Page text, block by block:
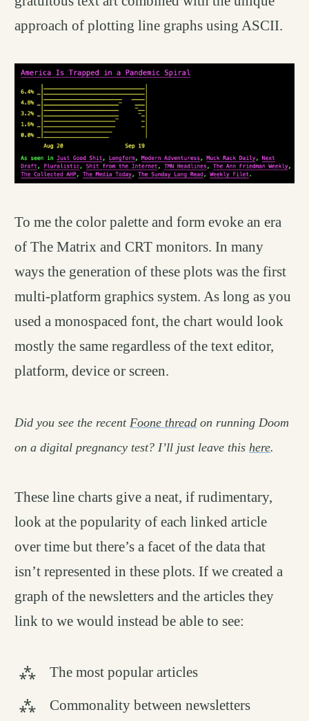
approach of plotting line graphs using ASCII.
To me the color palette and form evoke an era
of The Matrix and CRT monitors. In many
ways the generation of these plots was the first
multi-platform graphics system. As long as you
used a monospaced font, the chart would look
mostly the same regardless of the text editor,
platform, device or screen.
Did you see the recent Foone thread on running Doom
on a digital pregnancy test? I’ll just leave this here.
These line charts give a neat, if rudimentary,
look at the popularity of each linked article
over time but there’s a facet of the data that
isn’t represented in these plots. If we created a
graph of the newsletters and the articles they
link to we would instead be able to see:
The most popular articles
Commonality between newsletters